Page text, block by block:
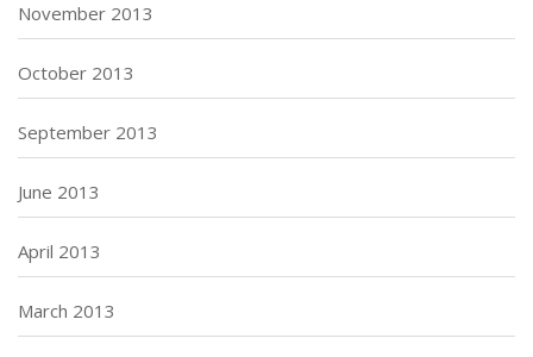
November 2013
October 2013
September 2013
June 2013
April 2013
March 2013